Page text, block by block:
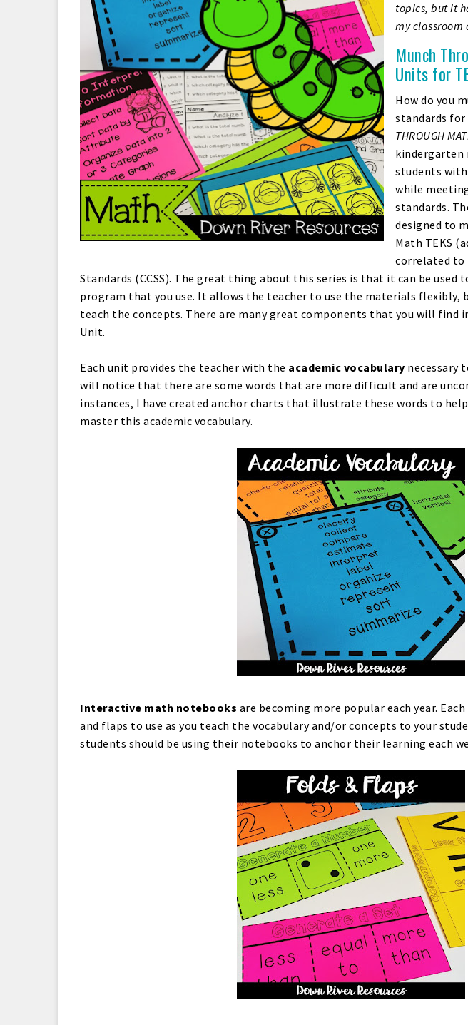
topics, but it
my classroom
Munch
Units for
How do you
standards
THROUGH
kindergarten
students
while
standards.
designed to
Math TEKS
correlated to
Standards (CCSS). The great thing about this series is that it can be used
program that you use. It allows the teacher to use the materials flexibly,
teach the concepts. There are many great components that you will find
Unit.
Each unit provides the teacher with the academic vocabulary necessary
will notice that there are some words that are more difficult and are
instances, I have created anchor charts that illustrate these words to
master this academic vocabulary.
Interactive math notebooks are becoming more popular each year.
and flaps to use as you teach the vocabulary and/or concepts to your
students should be using their notebooks to anchor their learning each